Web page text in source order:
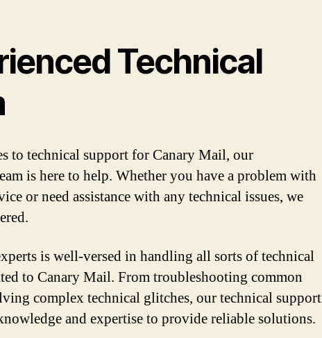
Technical
to technical support for Canary Mail, our
is here to help. Whether you have a problem with
or need assistance with any technical issues, we
is well-versed in handling all sorts of technical
to Canary Mail. From troubleshooting common
complex technical glitches, our technical support
and expertise to provide reliable solutions.